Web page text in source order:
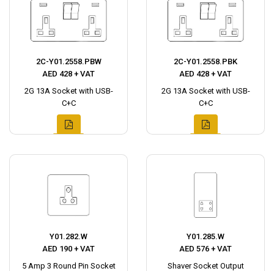
2C-Y01.2558.PBW
AED 428 + VAT
2G 13A Socket with USB-
C+C
2C-Y01.2558.PBK
AED 428 + VAT
2G 13A Socket with USB-
C+C
Y01.282.W
AED 190 + VAT
5 Amp 3 Round Pin Socket
Y01.285.W
AED 576 + VAT
Shaver Socket Output